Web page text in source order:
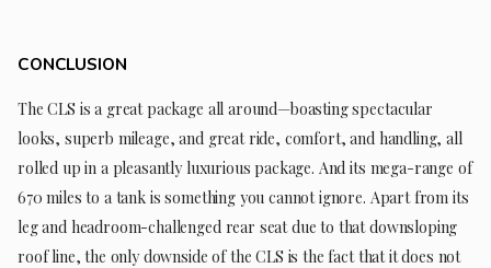
CONCLUSION
The CLS is a great package all around—boasting spectacular
looks, superb mileage, and great ride, comfort, and handling, all
rolled up in a pleasantly luxurious package. And its mega-range of
670 miles to a tank is something you cannot ignore. Apart from its
leg and headroom-challenged rear seat due to that downsloping
roof line, the only downside of the CLS is the fact that it does not